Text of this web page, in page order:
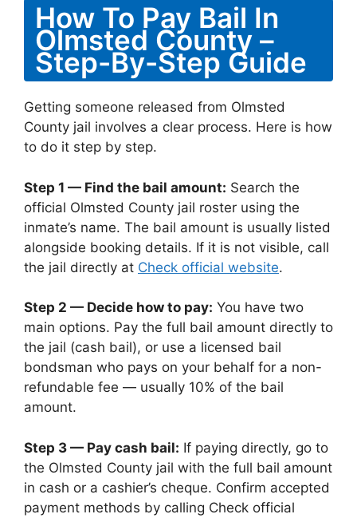
How To Pay Bail In
Olmsted County –
Step-By-Step Guide
Getting someone released from Olmsted
County jail involves a clear process. Here is how
to do it step by step.
Step 1 — Find the bail amount: Search the
official Olmsted County jail roster using the
inmate’s name. The bail amount is usually listed
alongside booking details. If it is not visible, call
the jail directly at Check official website.
Step 2 — Decide how to pay: You have two
main options. Pay the full bail amount directly to
the jail (cash bail), or use a licensed bail
bondsman who pays on your behalf for a non-
refundable fee — usually 10% of the bail
amount.
Step 3 — Pay cash bail: If paying directly, go to
the Olmsted County jail with the full bail amount
in cash or a cashier’s cheque. Confirm accepted
payment methods by calling Check official